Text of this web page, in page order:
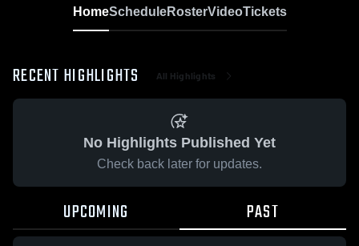
HomeScheduleRosterVideoTickets
RECENT HIGHLIGHTS All Highlights
No Highlights Published Yet
Check back later for updates.
UPCOMING PAST